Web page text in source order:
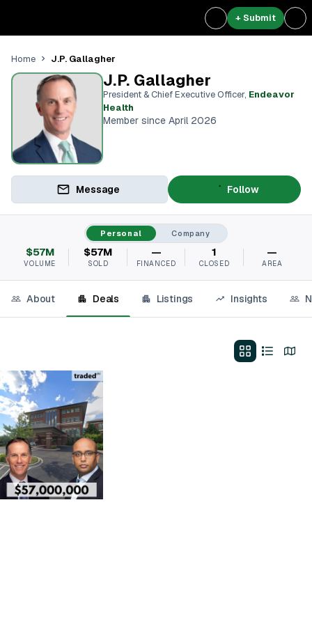
+ Submit
Home J.P. Gallagher
J.P. Gallagher
President & Chief Executive Officer, Endeavor
Health
Member since April 2026
Message Follow
Personal Company
$57M
VOLUME
$57M
SOLD
—
FINANCED
1
CLOSED
—
AREA
About Deals Listings Insights